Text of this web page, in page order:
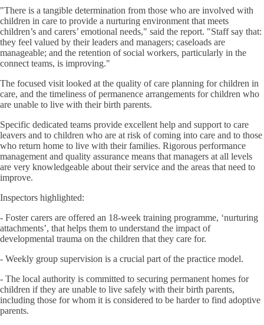
"There is a tangible determination from those who are involved with
children in care to provide a nurturing environment that meets
children’s and carers’ emotional needs," said the report. "Staff say that:
they feel valued by their leaders and managers; caseloads are
manageable; and the retention of social workers, particularly in the
connect teams, is improving."
The focused visit looked at the quality of care planning for children in
care, and the timeliness of permanence arrangements for children who
are unable to live with their birth parents.
Specific dedicated teams provide excellent help and support to care
leavers and to children who are at risk of coming into care and to those
who return home to live with their families. Rigorous performance
management and quality assurance means that managers at all levels
are very knowledgeable about their service and the areas that need to
improve.
Inspectors highlighted:
- Foster carers are offered an 18-week training programme, ‘nurturing
attachments’, that helps them to understand the impact of
developmental trauma on the children that they care for.
- Weekly group supervision is a crucial part of the practice model.
- The local authority is committed to securing permanent homes for
children if they are unable to live safely with their birth parents,
including those for whom it is considered to be harder to find adoptive
parents.